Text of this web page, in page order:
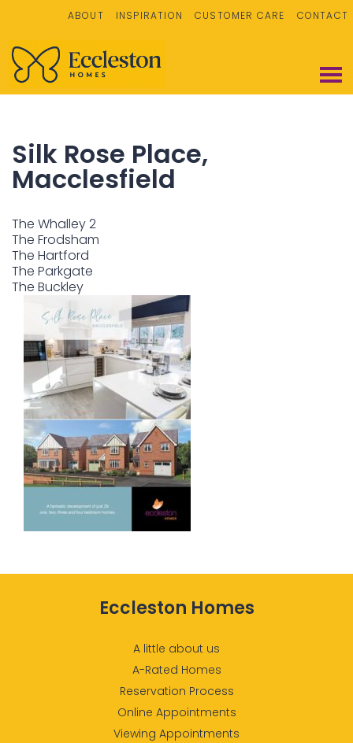
ABOUT INSPIRATION CUSTOMER CARE CONTACT
Silk Rose Place,
Macclesfield
The Whalley 2
The Frodsham
The Hartford
The Parkgate
The Buckley
Eccleston Homes
A little about us
A-Rated Homes
Reservation Process
Online Appointments
Viewing Appointments